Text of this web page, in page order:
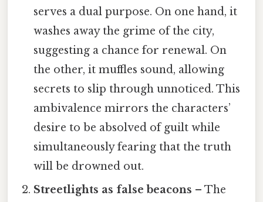
serves a dual purpose. On one hand, it
washes away the grime of the city,
suggesting a chance for renewal. On
the other, it muffles sound, allowing
secrets to slip through unnoticed. This
ambivalence mirrors the characters’
desire to be absolved of guilt while
simultaneously fearing that the truth
will be drowned out.
Streetlights as false beacons – The